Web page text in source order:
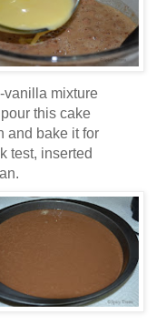
vanilla mixture
this cake
and bake it for
test, inserted